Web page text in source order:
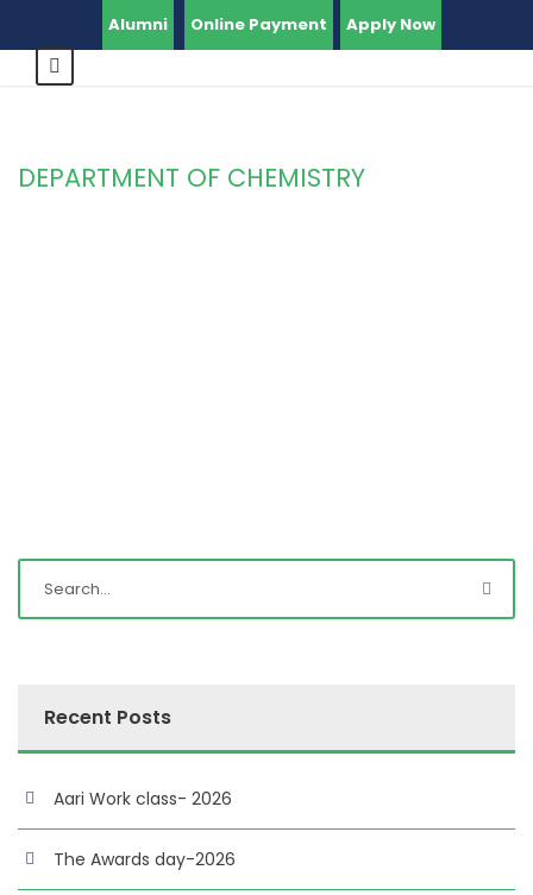
Alumni Online Payment Apply Now
DEPARTMENT OF CHEMISTRY
Recent Posts
Aari Work class- 2026
The Awards day-2026